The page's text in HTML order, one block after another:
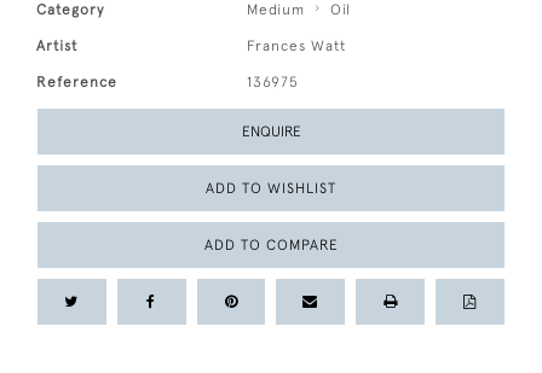
Category Medium Oil
Artist Frances Watt
Reference 136975
ENQUIRE
ADD TO WISHLIST
ADD TO COMPARE